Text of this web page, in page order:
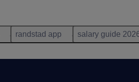
randstad app salary guide